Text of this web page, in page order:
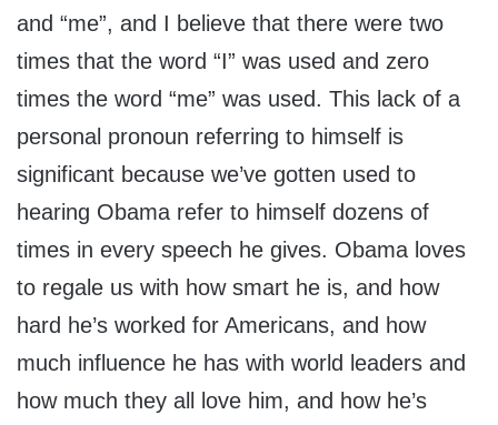
and “me”, and I believe that there were two
times that the word “I” was used and zero
times the word “me” was used. This lack of a
personal pronoun referring to himself is
significant because we’ve gotten used to
hearing Obama refer to himself dozens of
times in every speech he gives. Obama loves
to regale us with how smart he is, and how
hard he’s worked for Americans, and how
much influence he has with world leaders and
how much they all love him, and how he’s